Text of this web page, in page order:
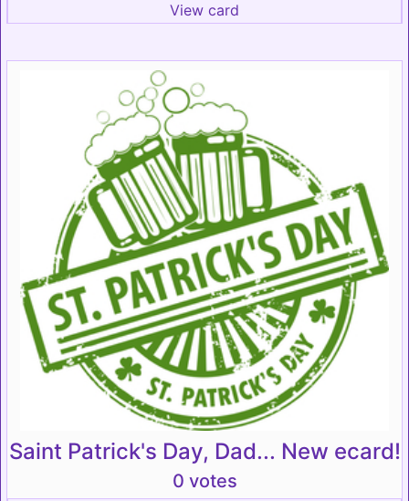
View card
Saint Patrick's Day, Dad... New ecard!
0 votes